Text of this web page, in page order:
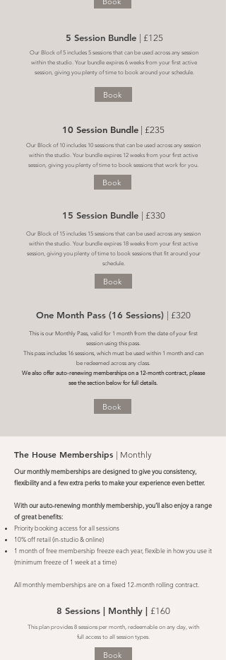
5 Session Bundle | £125
Our Block of 5 includes 5 sessions that can be used across any session
within the studio. Your bundle expires 6 weeks from your first active
session, giving you plenty of time to book around your schedule.
Book
10 Session Bundle | £235
Our Block of 10 includes 10 sessions that can be used across any session
within the studio. Your bundle expires 12 weeks from your first active
session, giving you plenty of time to book sessions that work for you.
Book
15 Session Bundle | £330
Our Block of 15 includes 15 sessions that can be used across any session
within the studio. Your bundle expires 18 weeks from your first active
session, giving you plenty of time to book sessions that fit around your
schedule.
Book
One Month Pass (16 Sessions) | £320
This is our Monthly Pass, valid for 1 month from the date of your first
session using this pass.
This pass includes 16 sessions, which must be used within 1 month and can
be redeemed across any class.
We also offer auto-renewing memberships on a 12-month contract, please
see the section below for full details.
Book
The House Memberships | Monthly
Our monthly memberships are designed to give you consistency,
flexibility and a few extra perks to make your experience even better.
With our auto-renewing monthly membership, you’ll also enjoy a range
of great benefits:
Priority booking access for all sessions
10% off retail (in-studio & online)
1 month of free membership freeze each year, flexible in how you use it
(minimum freeze of 1 week at a time)
All monthly memberships are on a fixed 12-month rolling contract.
8 Sessions | Monthly | £160
This plan provides 8 sessions per month, redeemable on any day, with
full access to all session types.
Book